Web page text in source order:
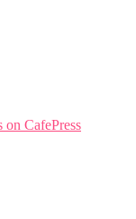
CafePress